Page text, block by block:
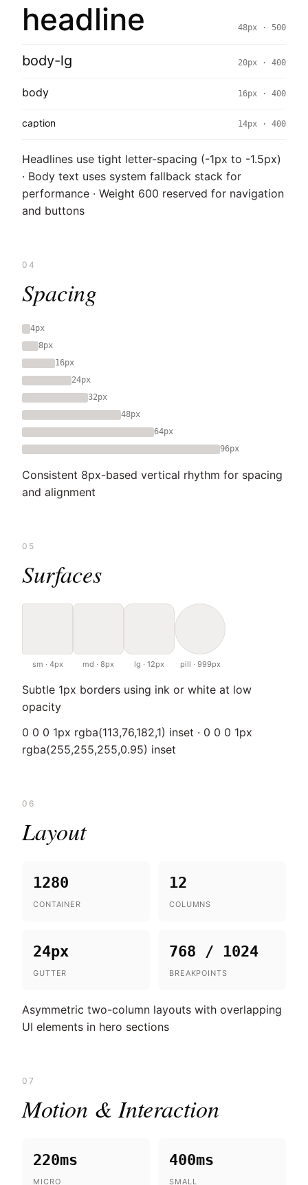
headline 48px · 500
body-lg 20px · 400
body 16px · 400
caption 14px · 400
Headlines use tight letter-spacing (-1px to -1.5px)
· Body text uses system fallback stack for
performance · Weight 600 reserved for navigation
and buttons
04
Spacing
4px
8px
16px
24px
32px
48px
64px
96px
Consistent 8px-based vertical rhythm for spacing
and alignment
05
Surfaces
sm · 4px md · 8px lg · 12px pill · 999px
Subtle 1px borders using ink or white at low
opacity
0 0 0 1px rgba(113,76,182,1) inset · 0 0 0 1px
rgba(255,255,255,0.95) inset
06
Layout
1280
CONTAINER
12
COLUMNS
24px
GUTTER
768 / 1024
BREAKPOINTS
Asymmetric two-column layouts with overlapping
UI elements in hero sections
07
Motion & Interaction
220ms
MICRO
400ms
SMALL